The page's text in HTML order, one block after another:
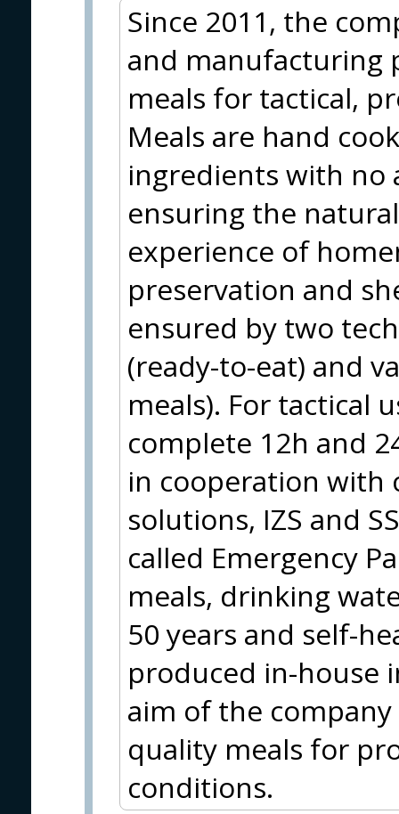
Since 2011, the
and manufacturing
meals for tactical,
Meals are hand
ingredients with no
ensuring the
experience of
preservation and
ensured by two
(ready-to-eat) and
meals). For tactical
complete 12h and
in cooperation with
solutions, IZS and
called Emergency
meals, drinking
50 years and self-
produced in-house
aim of the
quality meals for
conditions.